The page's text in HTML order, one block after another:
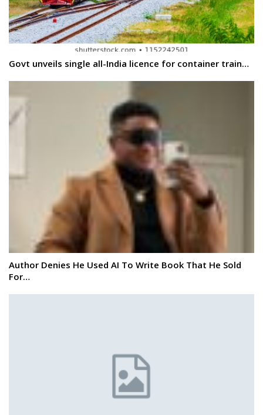
Govt unveils single all-India licence for container train…
Author Denies He Used AI To Write Book That He Sold
For…